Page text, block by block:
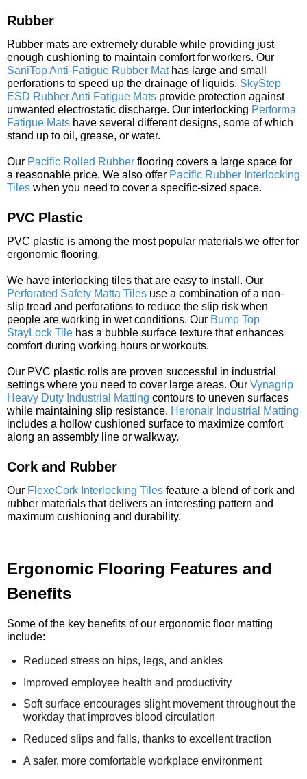
Rubber
Rubber mats are extremely durable while providing just
enough cushioning to maintain comfort for workers. Our
SaniTop Anti-Fatigue Rubber Mathas large and small
perforations to speed up the drainage of liquids. SkyStep
ESD Rubber Anti Fatigue Mats provide protection against
unwanted electrostatic discharge. Our interlocking Performa
Fatigue Mats have several different designs, some of which
stand up to oil, grease, or water.
Our Pacific Rolled Rubber flooring covers a large space for
a reasonable price. We also offer Pacific Rubber Interlocking
Tiles when you need to cover a specific-sized space.
PVC Plastic
PVC plastic is among the most popular materials we offer for
ergonomic flooring.
We have interlocking tiles that are easy to install. Our
Perforated Safety Matta Tiles use a combination of a non-
slip tread and perforations to reduce the slip risk when
people are working in wet conditions. Our Bump Top
StayLock Tile has a bubble surface texture that enhances
comfort during working hours or workouts.
Our PVC plastic rolls are proven successful in industrial
settings where you need to cover large areas. Our Vynagrip
Heavy Duty Industrial Matting contours to uneven surfaces
while maintaining slip resistance. Heronair Industrial Matting
includes a hollow cushioned surface to maximize comfort
along an assembly line or walkway.
Cork and Rubber
Our FlexeCork Interlocking Tiles feature a blend of cork and
rubber materials that delivers an interesting pattern and
maximum cushioning and durability.
Ergonomic Flooring Features and
Benefits
Some of the key benefits of our ergonomic floor matting
include:
Reduced stress on hips, legs, and ankles
Improved employee health and productivity
Soft surface encourages slight movement throughout the
workday that improves blood circulation
Reduced slips and falls, thanks to excellent traction
A safer, more comfortable workplace environment